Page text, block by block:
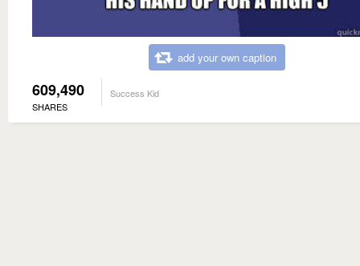
add your own caption
609,490
SHARES
Success Kid